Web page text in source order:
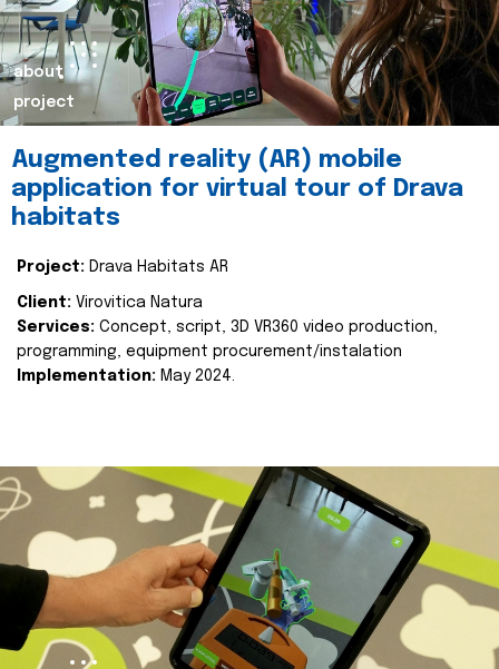
about
project
Augmented reality (AR) mobile
application for virtual tour of Drava
habitats
Project: Drava Habitats AR
Client: Virovitica Natura
Services: Concept, script, 3D VR360 video production,
programming, equipment procurement/instalation
Implementation: May 2024.